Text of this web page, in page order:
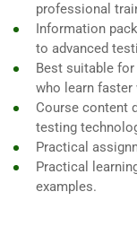
professional
Information
to advanced
Best suitable
who learn faster
Course content
testing
Practical
Practical
examples.